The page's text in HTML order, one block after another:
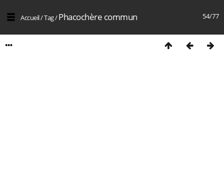
54/77
Accueil/Tag/Phacochère commun